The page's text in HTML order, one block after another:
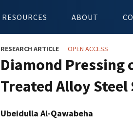
RESOURCES ABOUT
RESEARCH ARTICLE OPEN ACCESS
Diamond Pressing
Treated Alloy Steel
Ubeidulla Al-Qawabeha